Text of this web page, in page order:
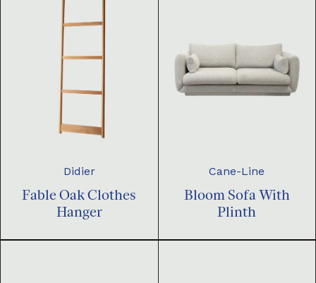
Didier
Fable Oak Clothes
Hanger
Cane-Line
Bloom Sofa With
Plinth